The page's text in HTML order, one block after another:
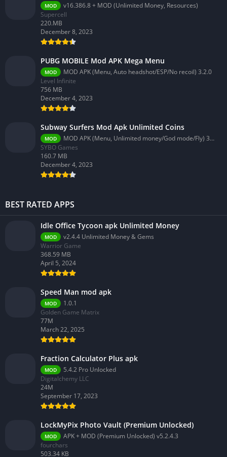
MOD
v16.386.8 + MOD (Unlimited Money, Resources)
Supercell
220.MB
December 8, 2023
PUBG MOBILE Mod APK Mega Menu
MOD
MOD APK (Menu, Auto headshot/ESP/No recoil) 3.2.0
Level Infinite
756 MB
December 4, 2023
Subway Surfers Mod Apk Unlimited Coins
MOD
MOD APK (Menu, Unlimited money/God mode/Fly) 3.58.0
SYBO Games
160.7 MB
December 4, 2023
BEST RATED APPS
Idle Office Tycoon apk Unlimited Money
MOD
v2.4.4 Unlimited Money & Gems
Warrior Game
368.59 MB
April 5, 2024
Speed Man mod apk
MOD
1.0.1
Golden Game Matrix
77M
March 22, 2025
Fraction Calculator Plus apk
MOD
5.4.2 Pro Unlocked
Digitalchemy LLC
24M
September 17, 2023
LockMyPix Photo Vault (Premium Unlocked)
MOD
APK + MOD (Premium Unlocked) v5.2.4.3
fourchars
503.34 KB